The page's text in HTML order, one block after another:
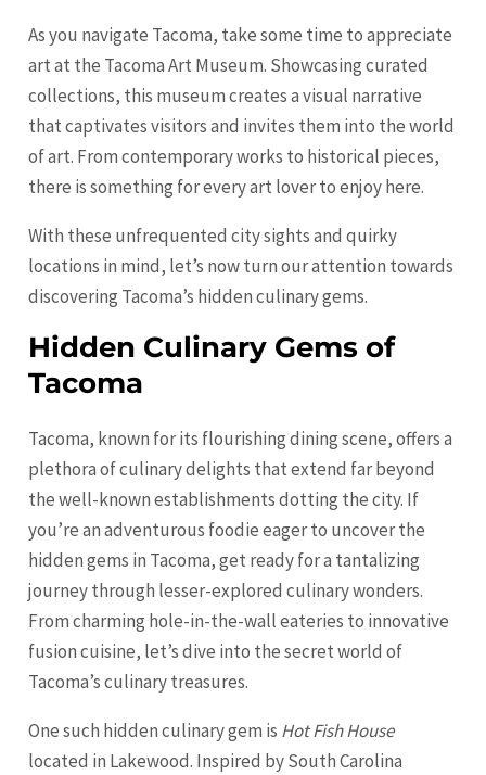
As you navigate Tacoma, take some time to appreciate
art at the Tacoma Art Museum. Showcasing curated
collections, this museum creates a visual narrative
that captivates visitors and invites them into the world
of art. From contemporary works to historical pieces,
there is something for every art lover to enjoy here.
With these unfrequented city sights and quirky
locations in mind, let’s now turn our attention towards
discovering Tacoma’s hidden culinary gems.
Hidden Culinary Gems of
Tacoma
Tacoma, known for its flourishing dining scene, offers a
plethora of culinary delights that extend far beyond
the well-known establishments dotting the city. If
you’re an adventurous foodie eager to uncover the
hidden gems in Tacoma, get ready for a tantalizing
journey through lesser-explored culinary wonders.
From charming hole-in-the-wall eateries to innovative
fusion cuisine, let’s dive into the secret world of
Tacoma’s culinary treasures.
One such hidden culinary gem is Hot Fish House
located in Lakewood. Inspired by South Carolina